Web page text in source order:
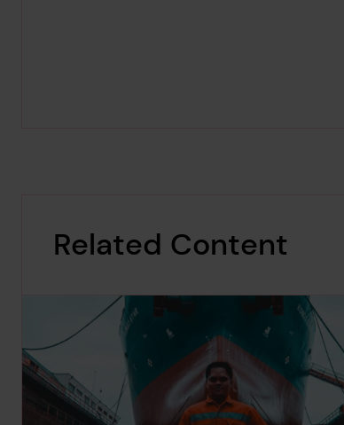
Related Content